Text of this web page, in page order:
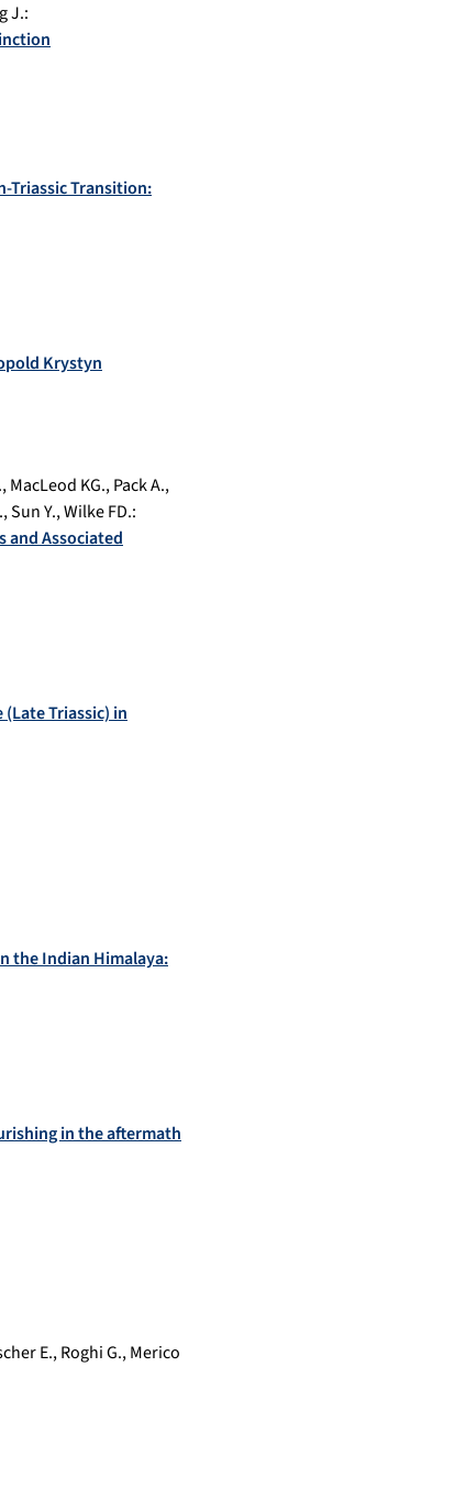
J.:
Triassic Transition:
Krystyn
,MacLeod KG.,Pack A.,
,Sun Y.,Wilke FD.:
and Associated
Triassic) in
the Indian Himalaya:
in the aftermath
E.,Roghi G.,Merico